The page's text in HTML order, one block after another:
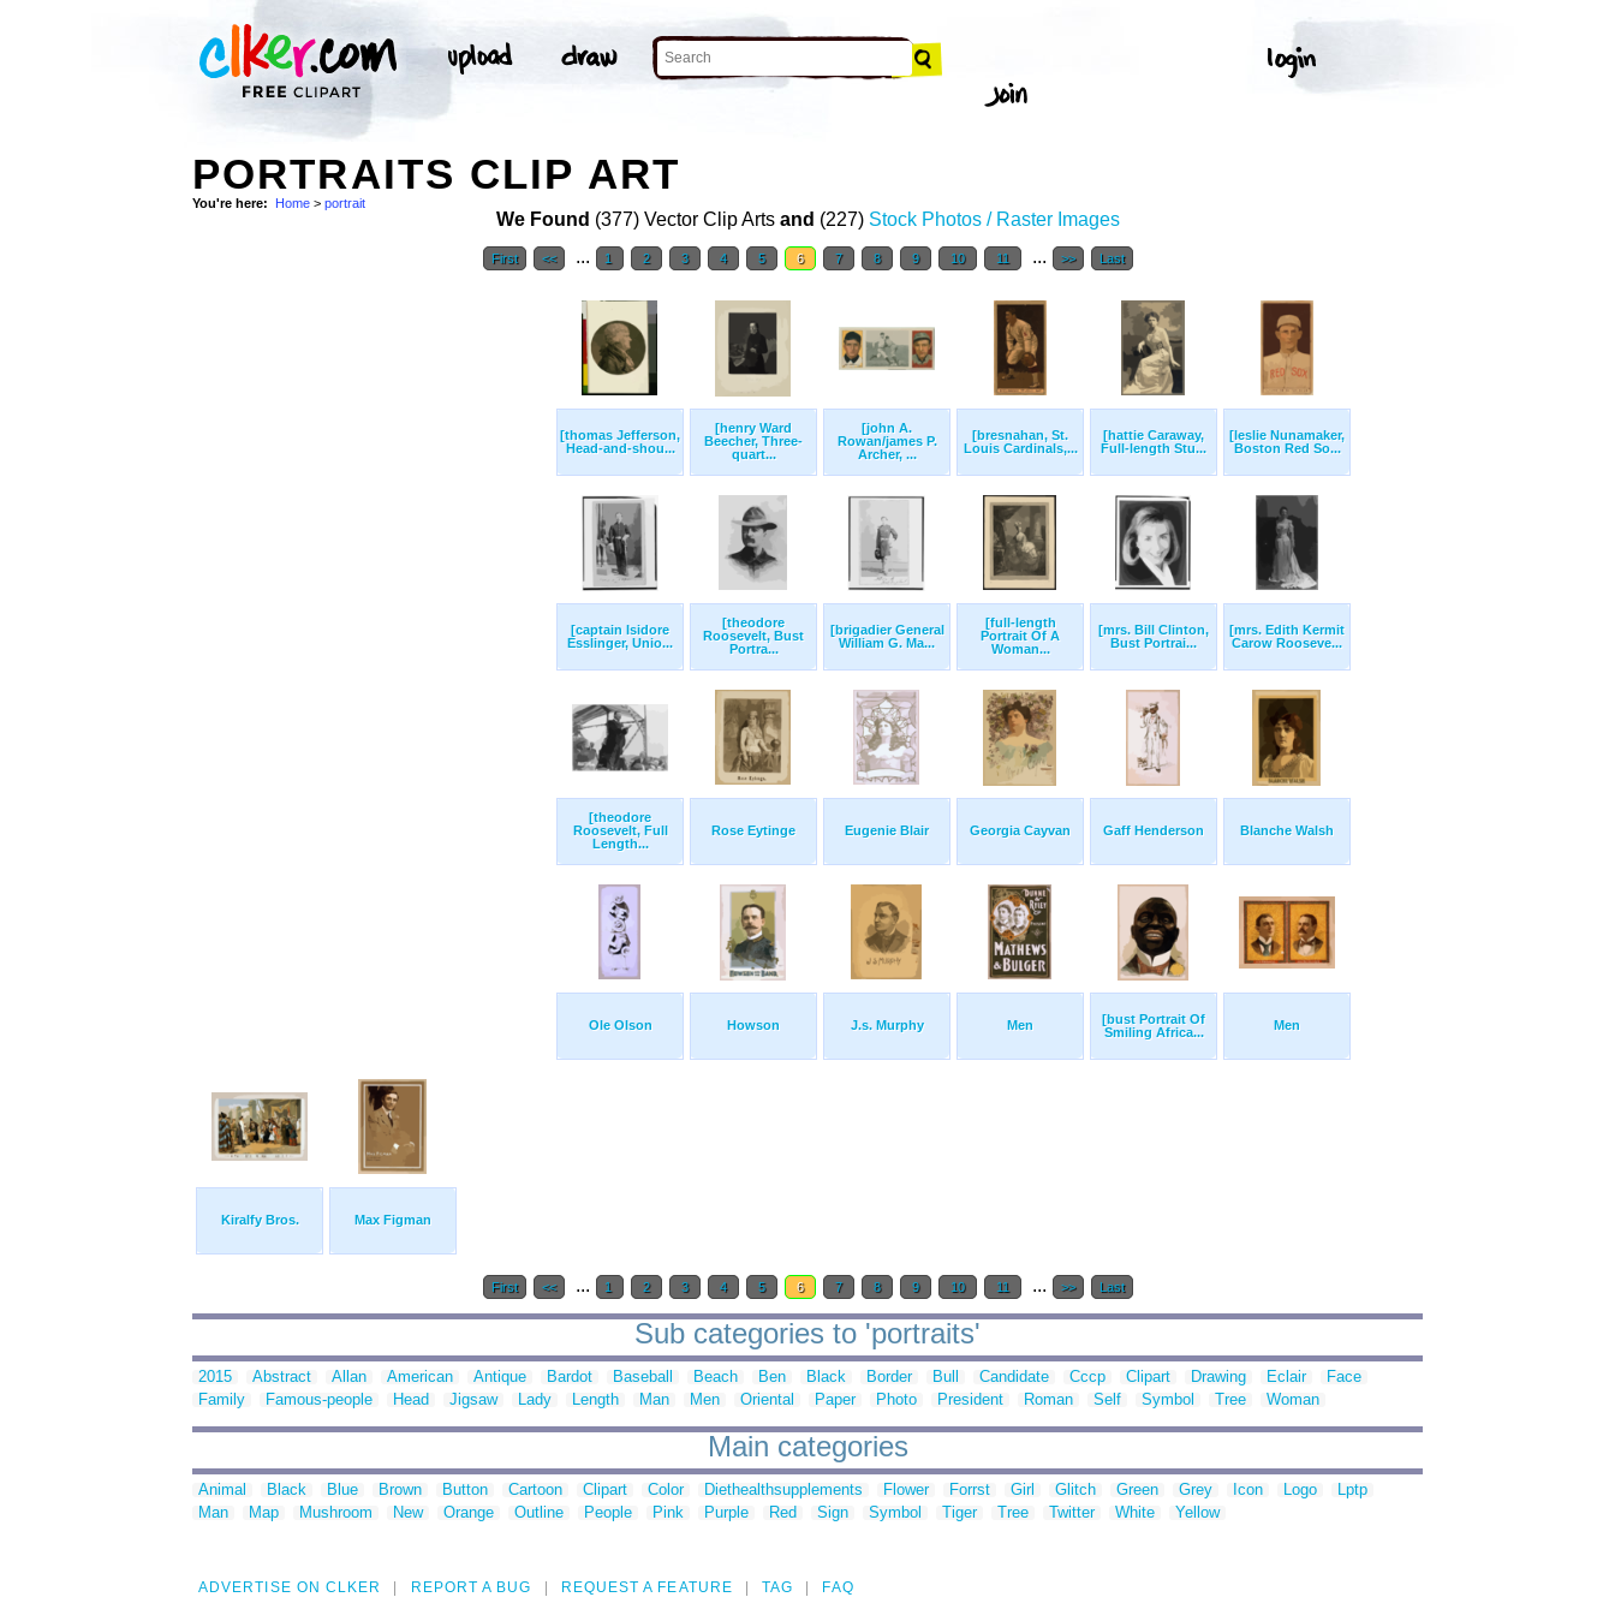
PORTRAITS CLIP ART
You're here: Home > portrait
We Found (377) Vector Clip Arts and (227) Stock Photos / Raster Images
First << ... 1 2 3 4 5 6 7 8 9 10 11 ... >> Last
[thomas Jefferson,
Head-and-shou...
[henry Ward
Beecher, Three-
quart...
[john A.
Rowan/james P.
Archer, ...
[bresnahan, St.
Louis Cardinals,...
[hattie Caraway,
Full-length Stu...
[leslie Nunamaker,
Boston Red So...
[captain Isidore
Esslinger, Unio...
[theodore
Roosevelt, Bust
Portra...
[brigadier General
William G. Ma...
[full-length
Portrait Of A
Woman...
[mrs. Bill Clinton,
Bust Portrai...
[mrs. Edith Kermit
Carow Rooseve...
[theodore
Roosevelt, Full
Length...
Rose Eytinge Eugenie Blair Georgia Cayvan Gaff Henderson Blanche Walsh
Ole Olson Howson J.s. Murphy Men
[bust Portrait Of
Smiling Africa...
Men
Kiralfy Bros. Max Figman
First << ... 1 2 3 4 5 6 7 8 9 10 11 ... >> Last
Sub categories to 'portraits'
2015 Abstract Allan American Antique Bardot Baseball Beach Ben Black Border Bull Candidate Cccp Clipart Drawing Eclair
Face
Family
Famous-people Head Jigsaw Lady Length Man Men Oriental Paper Photo President Roman Self Symbol Tree Woman
Main categories
Animal Black Blue Brown Button Cartoon Clipart Color Diethealthsupplements Flower Forrst Girl Glitch Green Grey Icon Logo
Lptp
Man
Map Mushroom New Orange Outline People Pink Purple Red Sign Symbol Tiger Tree Twitter White Yellow
ADVERTISE ON CLKER REPORT A BUG REQUEST A FEATURE TAG FAQ